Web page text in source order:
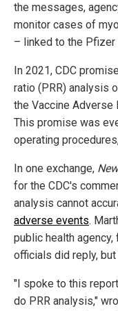
the messages,
monitor cases of
– linked to the Pfizer
In 2021, CDC
ratio (PRR) analysis
the Vaccine Adverse
This promise was
operating
In one exchange,
for the CDC's
analysis cannot
adverse events.
public health
officials did reply,
"I spoke to this
do PRR analysis,"